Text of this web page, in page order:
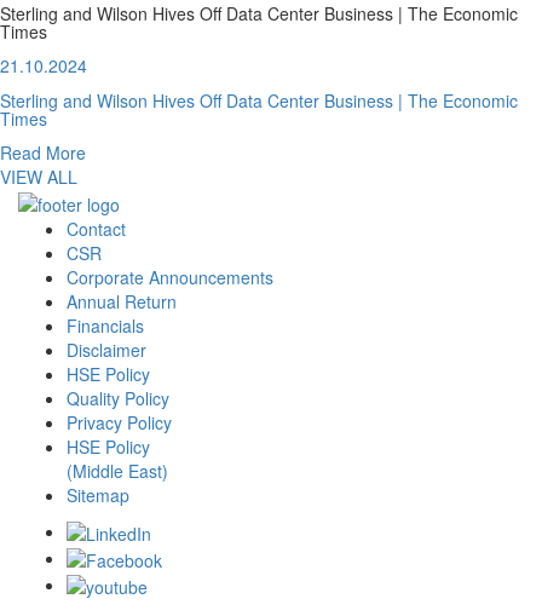
Sterling and Wilson Hives Off Data Center Business | The Economic
Times
21.10.2024
Sterling and Wilson Hives Off Data Center Business | The Economic
Times
Read More
VIEW ALL
Contact
CSR
Corporate Announcements
Annual Return
Financials
Disclaimer
HSE Policy
Quality Policy
Privacy Policy
HSE Policy
(Middle East)
Sitemap